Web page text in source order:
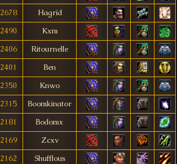
2678
Hagríd
2490
Kxm
2406
Ritournelle
2401
Ben
2350
Knwo
2315
Boomkinator
2181
Bodomx
2169
Zcxv
2162
Shufflous